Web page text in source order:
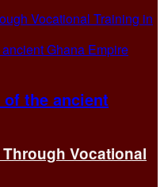
Vocational
the ancient